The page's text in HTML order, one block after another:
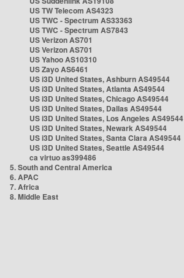
US TW Telecom AS4323
US TWC - Spectrum AS33363
US TWC - Spectrum AS7843
US Verizon AS701
US Verizon AS701
US Yahoo AS10310
US Zayo AS6461
US i3D United States, Ashburn AS49544
US i3D United States, Atlanta AS49544
US i3D United States, Chicago AS49544
US i3D United States, Dallas AS49544
US i3D United States, Los Angeles AS49544
US i3D United States, Newark AS49544
US i3D United States, Santa Clara AS49544
US i3D United States, Seattle AS49544
ca virtuo as399486
5. South and Central America
6. APAC
7. Africa
8. Middle East